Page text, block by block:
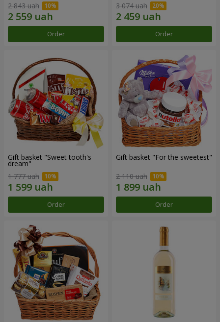
2 843 uah
Order
3 074 uah
Order
Gift basket "Sweet tooth's
dream"
1 777 uah
Order
Gift basket "For the sweetest"
2 110 uah
Order